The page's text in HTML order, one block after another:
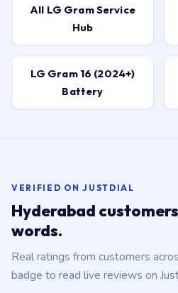
All LG Gram Service
Hub
LG Gram 16 (2024+)
Battery
VERIFIED ON JUSTDIAL
Hyderabad
words.
Real ratings from customers
badge to read live reviews on